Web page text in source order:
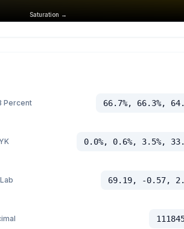
Saturation →
Percent 66.7%, 66.3%,
0.0%, 0.6%, 3.5%,
69.19, -0.57,